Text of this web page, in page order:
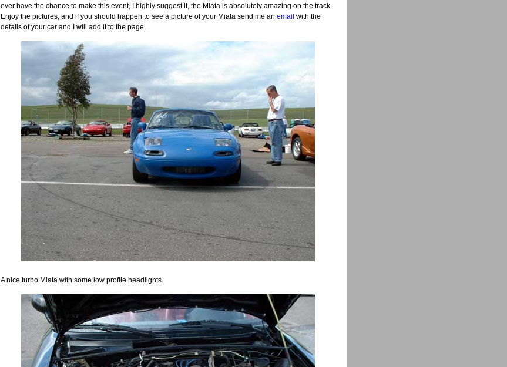
ever have the chance to make this event, I highly suggest it, the Miata is absolutely amazing on the track.
Enjoy the pictures, and if you should happen to see a picture of your Miata send me an email with the
details of your car and I will add it to the page.
A nice turbo Miata with some low profile headlights.